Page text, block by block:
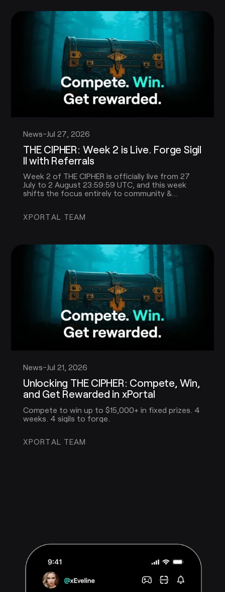
News-Jul 27, 2026
THE CIPHER: Week 2 is Live. Forge Sigil
II with Referrals
Week 2 of THE CIPHER is officially live from 27
July to 2 August 23:59:59 UTC, and this week
shifts the focus entirely to community &
XPORTAL TEAM
News-Jul 21, 2026
Unlocking THE CIPHER: Compete, Win,
and Get Rewarded in xPortal
Compete to win up to $15,000+ in fixed prizes. 4
weeks. 4 sigils to forge.
XPORTAL TEAM